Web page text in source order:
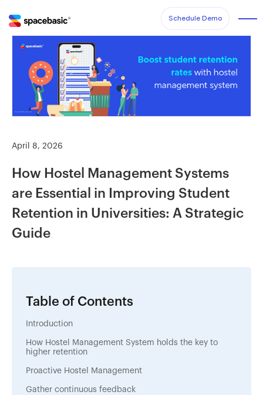
Schedule Demo
April 8, 2026
How Hostel Management Systems
are Essential in Improving Student
Retention in Universities: A Strategic
Guide
Table of Contents
Introduction
How Hostel Management System holds the key to
higher retention
Proactive Hostel Management
Gather continuous feedback